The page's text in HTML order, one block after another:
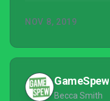
NOV 8, 2019
GameSpew
Becca Smith